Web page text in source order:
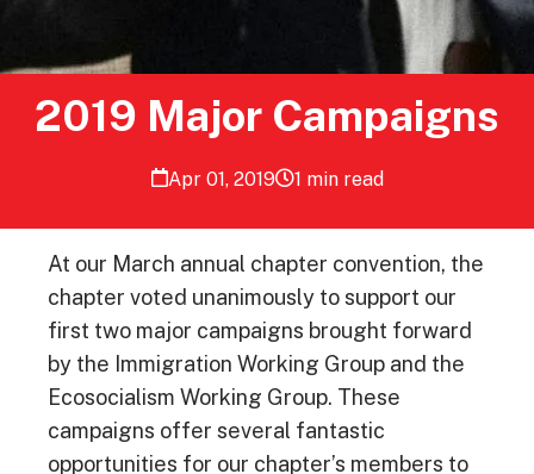
2019 Major Campaigns
Apr 01, 2019 1 min read
At our March annual chapter convention, the
chapter voted unanimously to support our
first two major campaigns brought forward
by the Immigration Working Group and the
Ecosocialism Working Group. These
campaigns offer several fantastic
opportunities for our chapter’s members to